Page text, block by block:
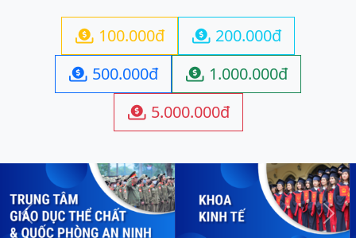
 100.000đ  200.000đ
 500.000đ  1.000.000đ
 5.000.000đ
Previous Next